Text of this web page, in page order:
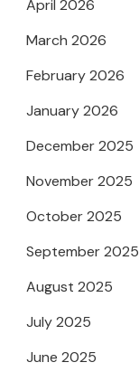
April 2026
March 2026
February 2026
January 2026
December 2025
November 2025
October 2025
September 2025
August 2025
July 2025
June 2025